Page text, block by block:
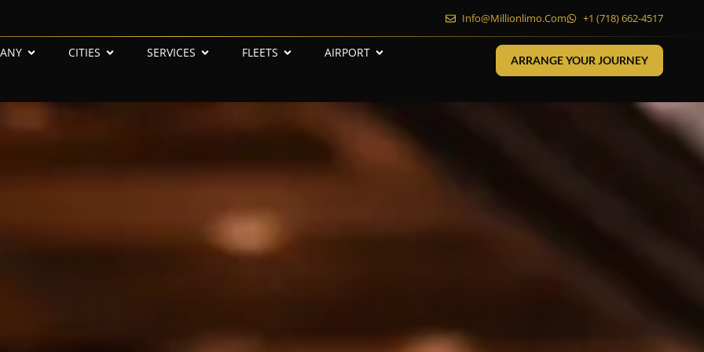
Info@millionlimo.com +1 (718) 662-4517
CITIES SERVICES FLEETS AIRPORT
ARRANGE YOUR JOURNEY